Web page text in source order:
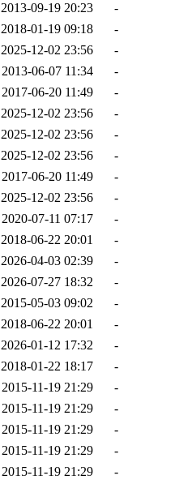
2013-09-19 20:23
-
2018-01-19 09:18
-
2025-12-02 23:56
-
2013-06-07 11:34
-
2017-06-20 11:49
-
2025-12-02 23:56
-
2025-12-02 23:56
-
2025-12-02 23:56
-
2017-06-20 11:49
-
2025-12-02 23:56
-
2020-07-11 07:17
-
2018-06-22 20:01
-
2026-04-03 02:39
-
2026-07-27 18:32
-
2015-05-03 09:02
-
2018-06-22 20:01
-
2026-01-12 17:32
-
2018-01-22 18:17
-
2015-11-19 21:29
-
2015-11-19 21:29
-
2015-11-19 21:29
-
2015-11-19 21:29
-
2015-11-19 21:29
-